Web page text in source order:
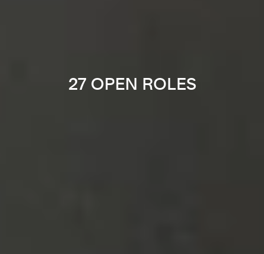
27 OPEN ROLES